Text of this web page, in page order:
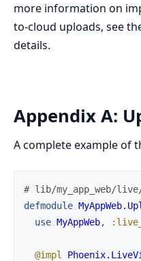
more information on
to-cloud uploads, see
details.
Appendix A:
A complete example of
# lib/my_app_web/
defmodule
use MyAppWeb,
@impl